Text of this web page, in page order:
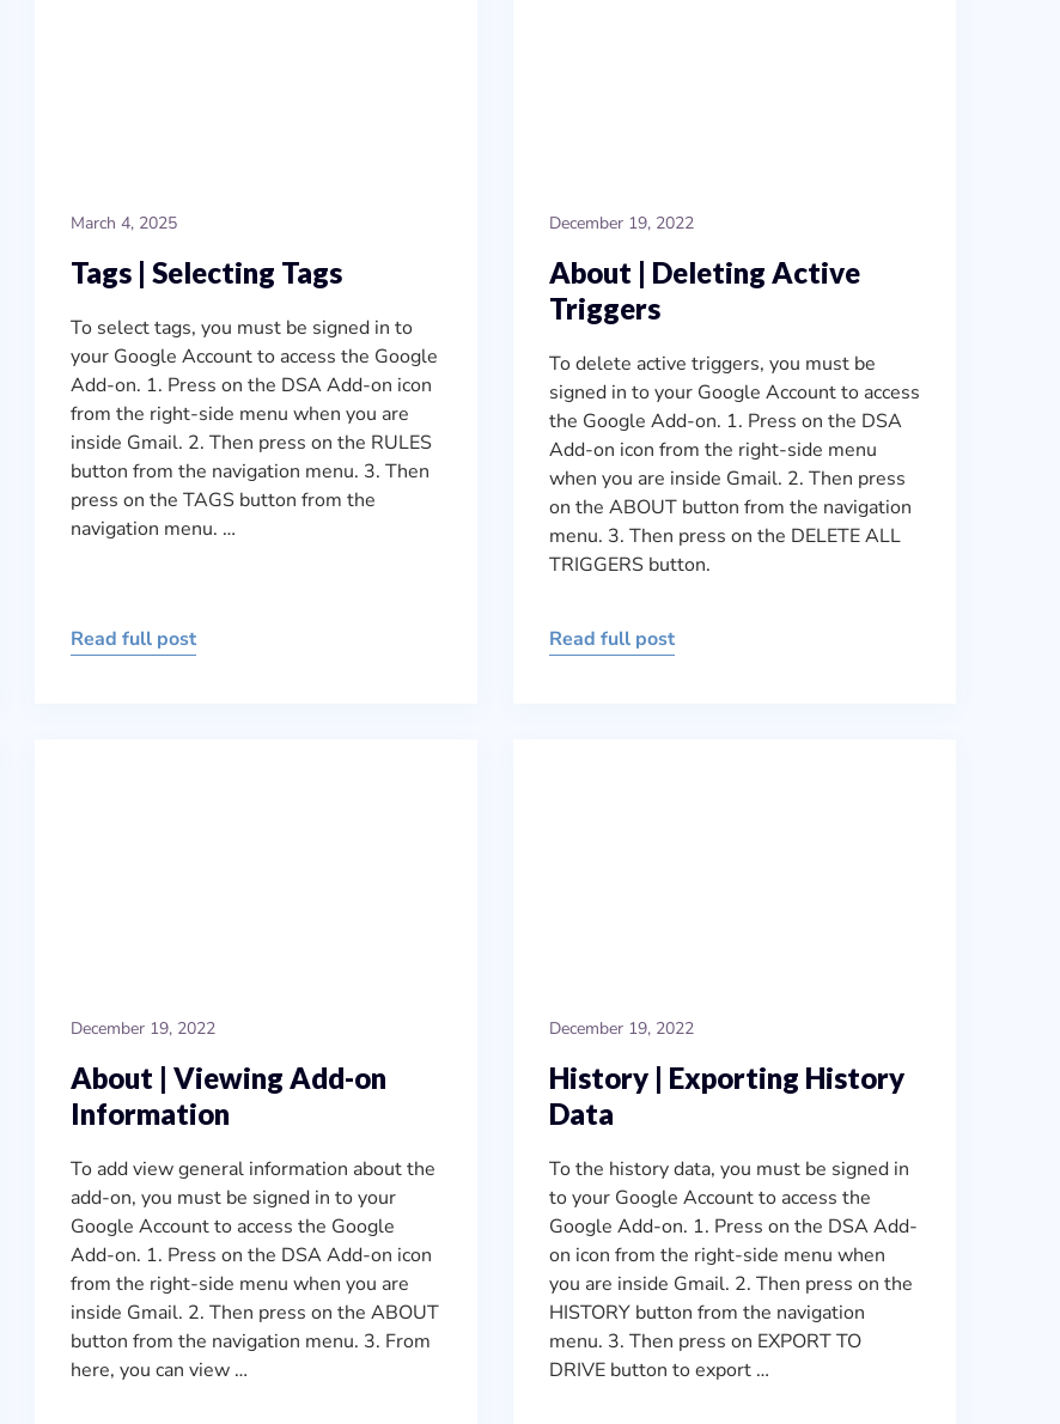
March 4, 2025
Tags | Selecting Tags
To select tags, you must be signed in to
your Google Account to access the Google
Add-on. 1. Press on the DSA Add-on icon
from the right-side menu when you are
inside Gmail. 2. Then press on the RULES
button from the navigation menu. 3. Then
press on the TAGS button from the
navigation menu. …
Read full post
December 19, 2022
About | Deleting Active
Triggers
To delete active triggers, you must be
signed in to your Google Account to access
the Google Add-on. 1. Press on the DSA
Add-on icon from the right-side menu
when you are inside Gmail. 2. Then press
on the ABOUT button from the navigation
menu. 3. Then press on the DELETE ALL
TRIGGERS button.
Read full post
December 19, 2022
About | Viewing Add-on
Information
To add view general information about the
add-on, you must be signed in to your
Google Account to access the Google
Add-on. 1. Press on the DSA Add-on icon
from the right-side menu when you are
inside Gmail. 2. Then press on the ABOUT
button from the navigation menu. 3. From
here, you can view …
December 19, 2022
History | Exporting History
Data
To the history data, you must be signed in
to your Google Account to access the
Google Add-on. 1. Press on the DSA Add-
on icon from the right-side menu when
you are inside Gmail. 2. Then press on the
HISTORY button from the navigation
menu. 3. Then press on EXPORT TO
DRIVE button to export …